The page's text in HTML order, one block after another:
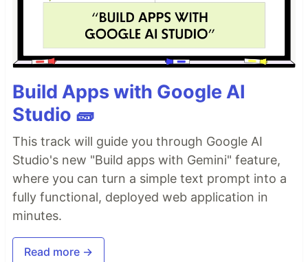
Build Apps with Google AI
Studio 🧱
This track will guide you through Google AI
Studio's new "Build apps with Gemini" feature,
where you can turn a simple text prompt into a
fully functional, deployed web application in
minutes.
Read more →